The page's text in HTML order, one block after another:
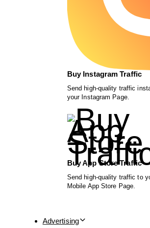
Buy Instagram Traffic
Send high-quality traffic
your Instagram Page.
Buy App Store Traffic
Send high-quality traffic to
Mobile App Store Page.
Advertising